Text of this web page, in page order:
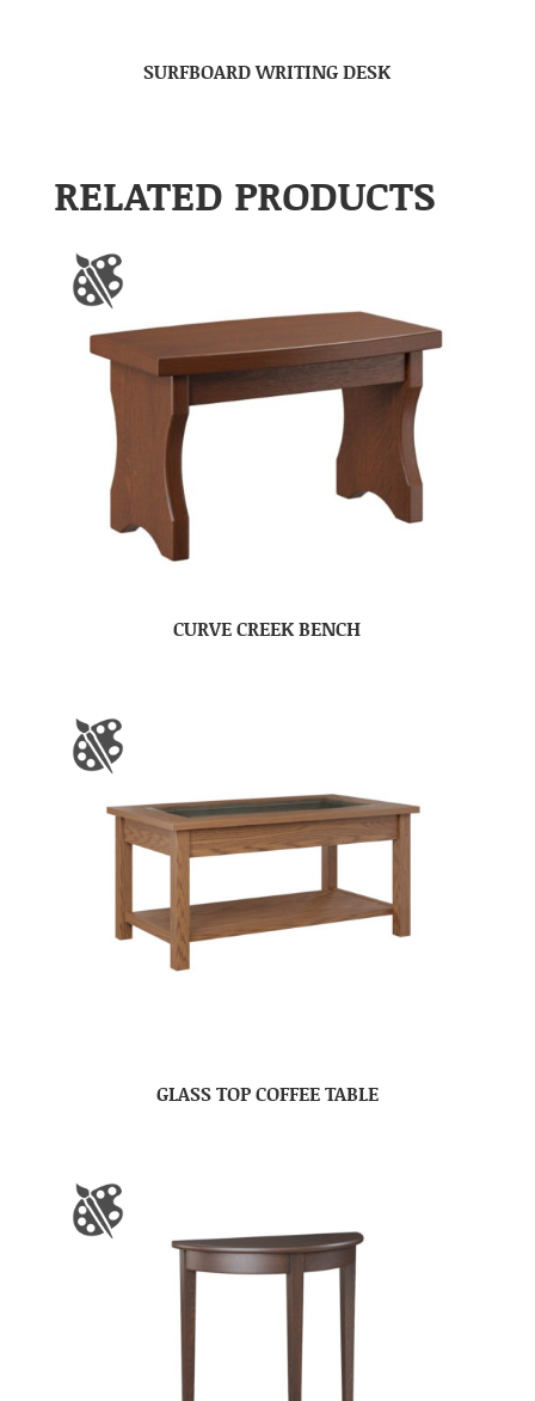
SURFBOARD WRITING DESK
RELATED PRODUCTS
CURVE CREEK BENCH
GLASS TOP COFFEE TABLE